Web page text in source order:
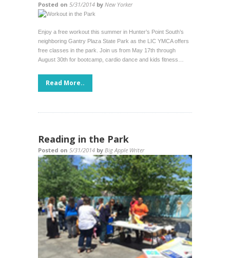
Posted on 5/31/2014 by New Yorker
Enjoy a free workout this summer in Hunter’s Point South’s
neighboring Gantry Plaza State Park as the LIC YMCA offers
free classes in the park. Join us from May 17th through
August 30th for bootcamp, cardio dance and kids fitness…
Read More..
Reading in the Park
Posted on 5/31/2014 by Big Apple Writer